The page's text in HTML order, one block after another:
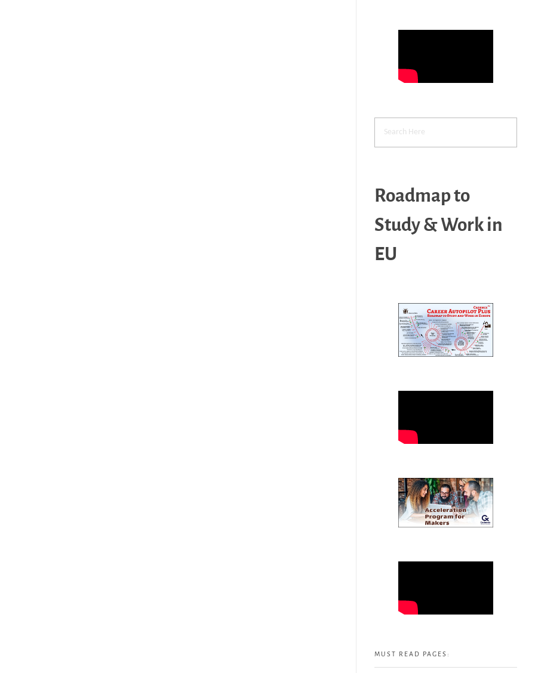
Roadmap to
Study & Work in
EU
MUST READ PAGES: